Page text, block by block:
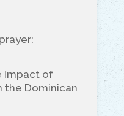
y
Li
n
k
Impact of
the Dominican